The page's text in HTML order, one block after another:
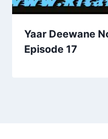
Yaar Deewane
Episode 17